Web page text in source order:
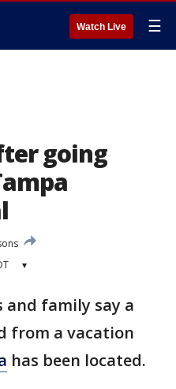
Watch Live ☰
going
▾
and family say a
from a vacation
has been located.